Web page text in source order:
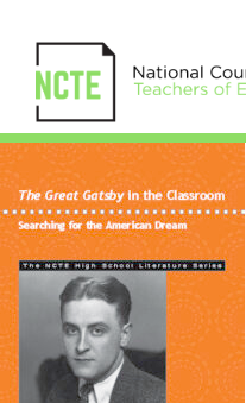
9780814150986